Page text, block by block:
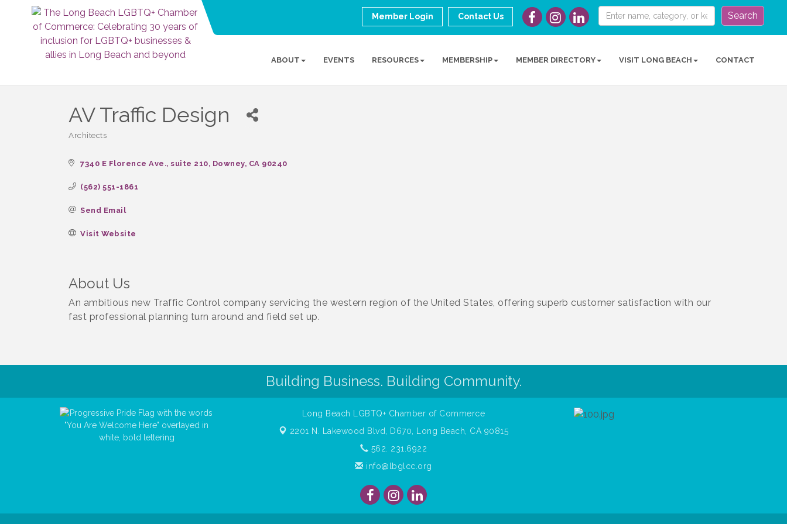
Search
Member Login Contact Us
ABOUT EVENTS RESOURCES MEMBERSHIP MEMBER DIRECTORY VISIT LONG BEACH CONTACT
AV Traffic Design
Architects
7340 E Florence Ave. suite 210 Downey CA 90240
(562) 551-1861
Send Email
Visit Website
About Us
An ambitious new Traffic Control company servicing the western region of the United States, offering superb customer satisfaction with our
fast professional planning turn around and field set up.
Building Business. Building Community.
Long Beach LGBTQ+ Chamber of Commerce
2201 N. Lakewood Blvd, D670,
Long Beach, CA 90815
562. 231.6922
info@lbglcc.org